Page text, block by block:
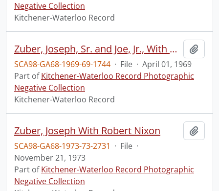
Negative Collection
Kitchener-Waterloo Record
Zuber, Joseph, Sr. and Joe, Jr., With Model of New Inn
SCA98-GA68-1969-69-1744 · File · April 01, 1969
Part ofKitchener-Waterloo Record Photographic
Negative Collection
Kitchener-Waterloo Record
Zuber, Joseph With Robert Nixon
SCA98-GA68-1973-73-2731 · File ·
November 21, 1973
Part ofKitchener-Waterloo Record Photographic
Negative Collection